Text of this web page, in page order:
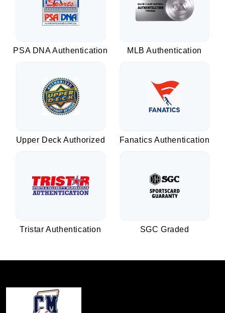
PSA DNA Authentication MLB Authentication
Upper Deck Authorized Fanatics Authentication
Tristar Authentication SGC Graded